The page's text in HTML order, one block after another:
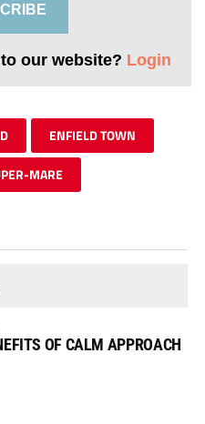
our website? Login
ENFIELD TOWN
MARE
OF CALM APPROACH